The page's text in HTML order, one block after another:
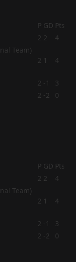
P GD Pts
2 2 4
2 1 4
2 -1
3
2 -2
0
P GD Pts
2 2 4
2 1 4
2 -1
3
2 -2
0